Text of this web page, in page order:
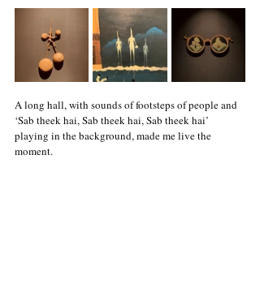
A long hall, with sounds of footsteps of people and
‘Sab theek hai, Sab theek hai, Sab theek hai’
playing in the background, made me live the
moment.